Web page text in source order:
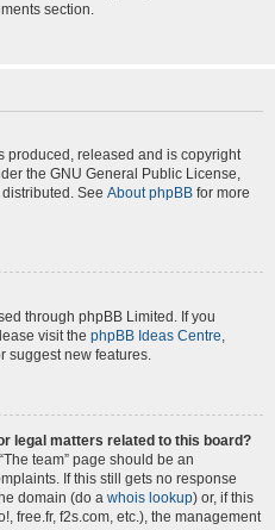
section.
produced, released and is copyright
the GNU General Public License,
See About phpBB for more
through phpBB Limited. If you
visit the phpBB Ideas Centre,
suggest new features.
legal matters related to this board?
team” page should be an
If this still gets no response
domain (do a whois lookup) or, if this
free.fr, f2s.com, etc.), the management